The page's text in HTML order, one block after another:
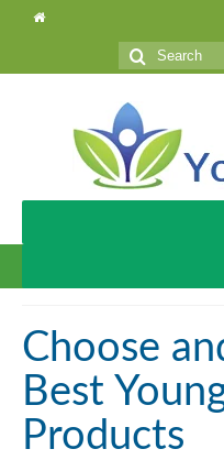
Search
Choose
Best
Products